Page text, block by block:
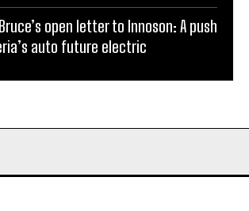
open letter to Innoson: A push
auto future electric